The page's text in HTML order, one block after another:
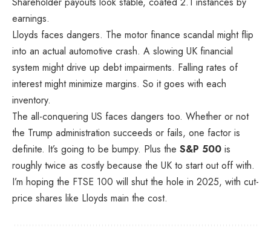
earnings.
Lloyds faces dangers. The motor finance scandal might flip
into an actual automotive crash. A slowing UK financial
system might drive up debt impairments. Falling rates of
interest might minimize margins. So it goes with each
inventory.
The all-conquering US faces dangers too. Whether or not
the Trump administration succeeds or fails, one factor is
definite. It’s going to be bumpy. Plus the S&P 500 is
roughly twice as costly because the UK to start out off with.
I’m hoping the FTSE 100 will shut the hole in 2025, with cut-
price shares like Lloyds main the cost.